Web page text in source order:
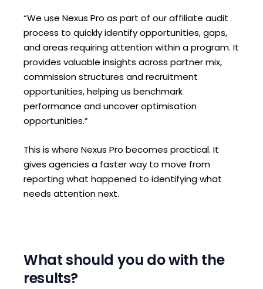
“We use Nexus Pro as part of our affiliate audit
process to quickly identify opportunities, gaps,
and areas requiring attention within a program. It
provides valuable insights across partner mix,
commission structures and recruitment
opportunities, helping us benchmark
performance and uncover optimisation
opportunities.”
This is where Nexus Pro becomes practical. It
gives agencies a faster way to move from
reporting what happened to identifying what
needs attention next.
What should you do with the
results?